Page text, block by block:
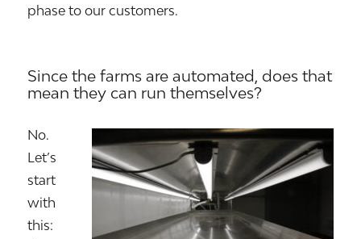
phase to our customers.
Since the farms are automated, does that
mean they can run themselves?
No.
Let’s
start
with
this: